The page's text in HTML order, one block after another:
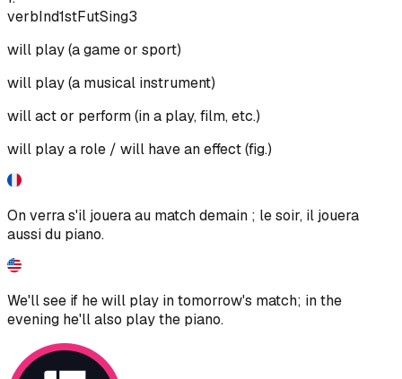
verbInd1stFutSing3
will play (a game or sport)
will play (a musical instrument)
will act or perform (in a play, film, etc.)
will play a role / will have an effect (fig.)
On verra s'il jouera au match demain ; le soir, il jouera
aussi du piano.
We'll see if he will play in tomorrow's match; in the
evening he'll also play the piano.